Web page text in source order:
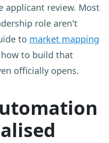
applicant review. Most
role aren't
to market mapping
how to build that
officially opens.